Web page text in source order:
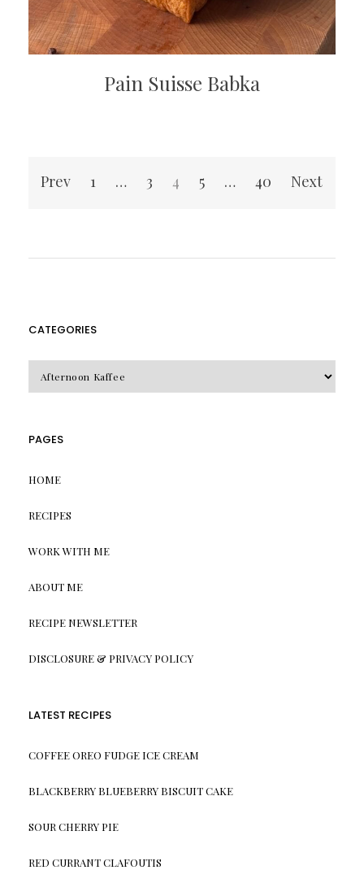
Pain Suisse Babka
pagination
Prev 1 … 3 4 5 … 40 Next
CATEGORIES
PAGES
HOME
RECIPES
WORK WITH ME
ABOUT ME
RECIPE NEWSLETTER
DISCLOSURE & PRIVACY POLICY
LATEST RECIPES
COFFEE OREO FUDGE ICE CREAM
BLACKBERRY BLUEBERRY BISCUIT CAKE
SOUR CHERRY PIE
RED CURRANT CLAFOUTIS